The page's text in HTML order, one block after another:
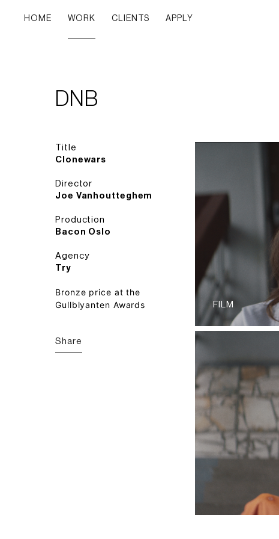
HOME WORK CLIENTS APPLY
DNB
Title
Clonewars
Director
Joe Vanhoutteghem
Production
Bacon Oslo
Agency
Try
Bronze price at the
Gullblyanten Awards
Share
FILM